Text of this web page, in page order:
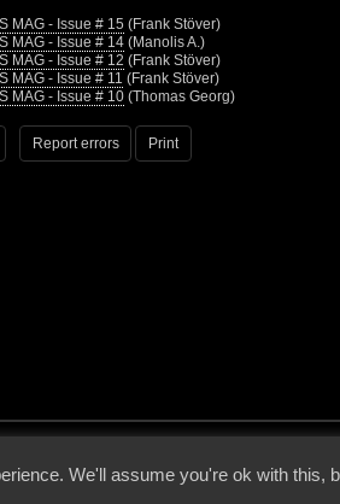
MAG - Issue # 15 (Frank Stöver)
MAG - Issue # 14 (Manolis A.)
MAG - Issue # 12 (Frank Stöver)
MAG - Issue # 11 (Frank Stöver)
MAG - Issue # 10 (Thomas Georg)
Report errors Print
We'll assume you're ok with this,